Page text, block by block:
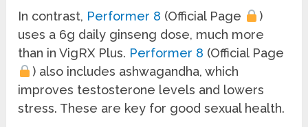
In contrast, Performer 8 (Official Page
)
uses a 6g daily ginseng dose, much more
than in VigRX Plus. Performer 8 (Official Page
) also includes ashwagandha, which
improves testosterone levels and lowers
stress. These are key for good sexual health.